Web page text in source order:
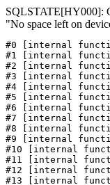
SQLSTATE[HY000]:
"No space left on
#0 [internal
#1 [internal
#2 [internal
#3 [internal
#4 [internal
#5 [internal
#6 [internal
#7 [internal
#8 [internal
#9 [internal
#10 [internal
#11 [internal
#12 [internal
#13 [internal